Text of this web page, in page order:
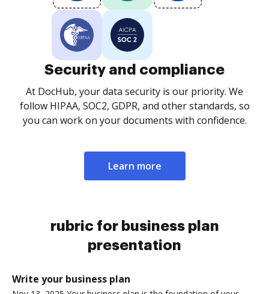
Security and compliance
At DocHub, your data security is our priority. We
follow HIPAA, SOC2, GDPR, and other standards, so
you can work on your documents with confidence.
Learn more
rubric for business plan
presentation
Write your business plan